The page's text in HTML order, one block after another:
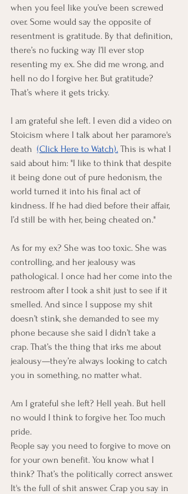
when you feel like you’ve been screwed
over. Some would say the opposite of
resentment is gratitude. By that definition,
there’s no fucking way I’ll ever stop
resenting my ex. She did me wrong, and
hell no do I forgive her. But gratitude?
That’s where it gets tricky.
I am grateful she left. I even did a video on
Stoicism where I talk about her paramore's
death (Click Here to Watch). This is what I
said about him: "I like to think that despite
it being done out of pure hedonism, the
world turned it into his final act of
kindness. If he had died before their affair,
I’d still be with her, being cheated on."
As for my ex? She was too toxic. She was
controlling, and her jealousy was
pathological. I once had her come into the
restroom after I took a shit just to see if it
smelled. And since I suppose my shit
doesn’t stink, she demanded to see my
phone because she said I didn’t take a
crap. That’s the thing that irks me about
jealousy—they’re always looking to catch
you in something, no matter what.
Am I grateful she left? Hell yeah. But hell
no would I think to forgive her. Too much
pride.
People say you need to forgive to move on
for your own benefit. You know what I
think? That’s the politically correct answer.
It's the full of shit answer. Crap you say in